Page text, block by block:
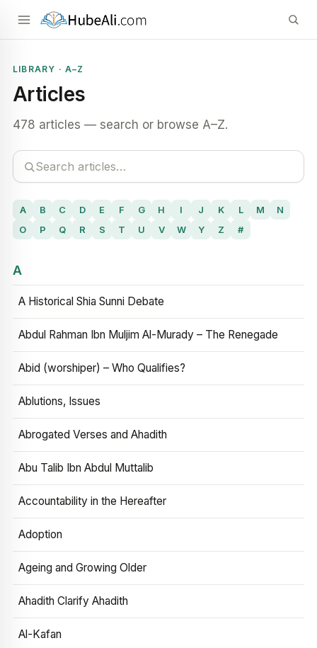
LIBRARY · A–Z
Articles
478 articles — search or browse A–Z.
A B C D E F G H I J K L M
N
O
P Q R S T U V W Y Z #
A
A Historical Shia Sunni Debate
Abdul Rahman Ibn Muljim Al-Murady – The Renegade
Abid (worshiper) – Who Qualifies?
Ablutions, Issues
Abrogated Verses and Ahadith
Abu Talib Ibn Abdul Muttalib
Accountability in the Hereafter
Adoption
Ageing and Growing Older
Ahadith Clarify Ahadith
Al-Kafan